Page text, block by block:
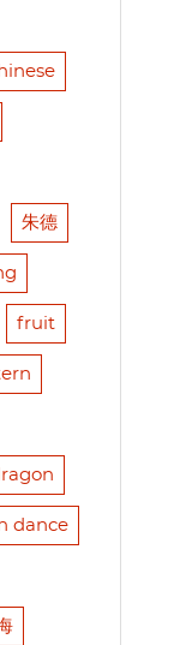
朱德
fruit
dance